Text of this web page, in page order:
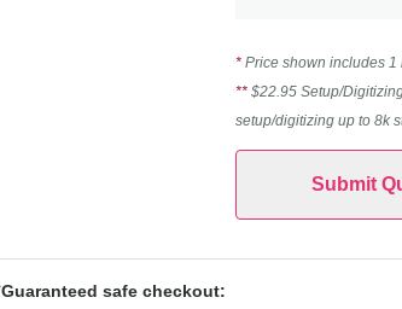
*Price shown includes 1
**$22.95 Setup/
setup/digitizing up to 8k
Submit
Guaranteed safe checkout: